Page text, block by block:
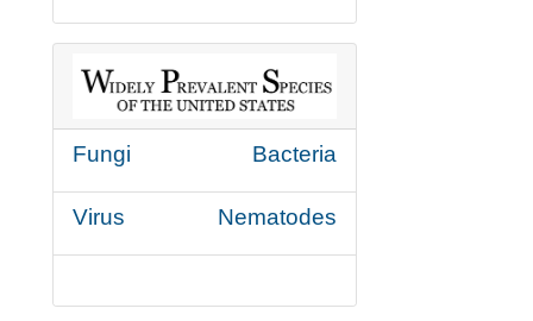
Fungi Bacteria
Virus Nematodes